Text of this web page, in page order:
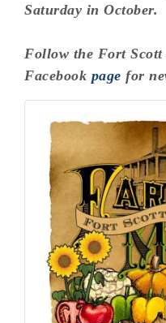
Saturday in October.
Follow the Fort
Facebook page for